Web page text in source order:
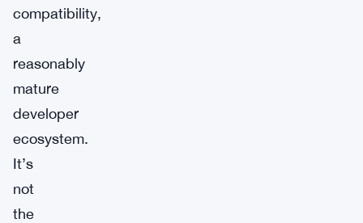
compatibility,
a
reasonably
mature
developer
ecosystem.
It’s
not
the